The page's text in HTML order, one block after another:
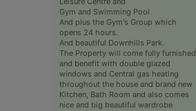
Gym and Swimming Pool
And plus the Gym's Group which
opens 24 hours.
And beautiful Downhills Park.
The Property will come fully furnished
and benefit with double glazed
windows and Central gas heating
throughout the house and brand new
Kitchen, Bath Room and also comes
nice and big beautiful wardrobe